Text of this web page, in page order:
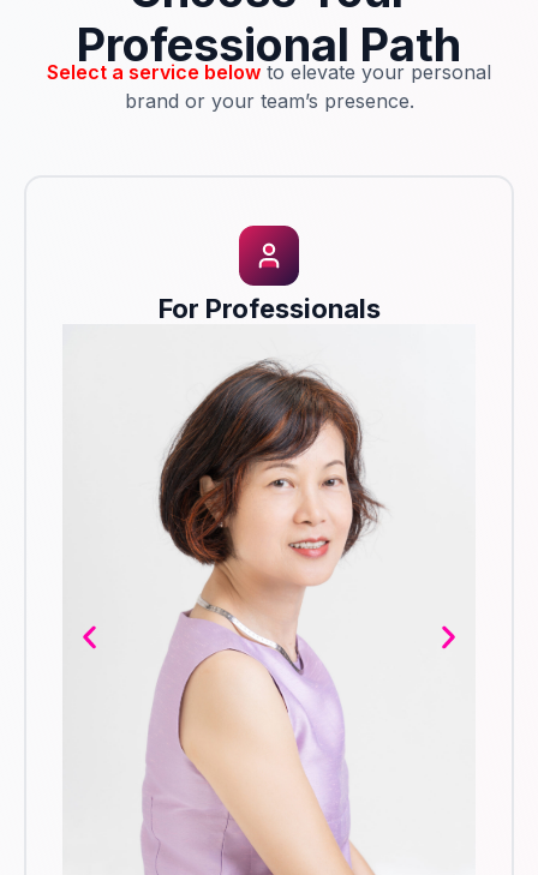
Professional Path
Select a service below to elevate your personal
brand or your team’s presence.
For Professionals